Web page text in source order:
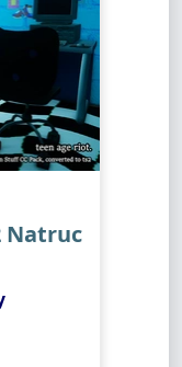
Natruc